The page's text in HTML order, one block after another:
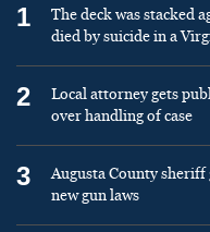
1
The deck was stacked
died by suicide in a
2
Local attorney gets
over handling of case
3
Augusta County sheriff
new gun laws